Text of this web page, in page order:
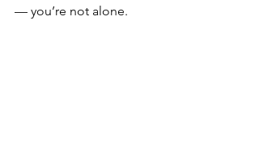
— you’re not alone.